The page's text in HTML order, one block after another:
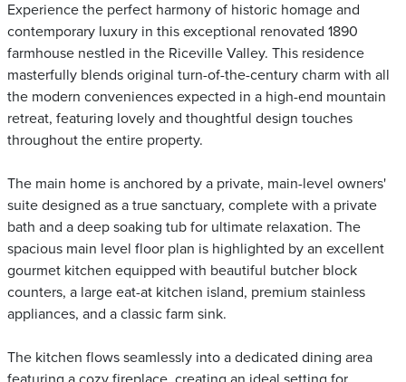
Experience the perfect harmony of historic homage and
contemporary luxury in this exceptional renovated 1890
farmhouse nestled in the Riceville Valley. This residence
masterfully blends original turn-of-the-century charm with all
the modern conveniences expected in a high-end mountain
retreat, featuring lovely and thoughtful design touches
throughout the entire property.
The main home is anchored by a private, main-level owners'
suite designed as a true sanctuary, complete with a private
bath and a deep soaking tub for ultimate relaxation. The
spacious main level floor plan is highlighted by an excellent
gourmet kitchen equipped with beautiful butcher block
counters, a large eat-at kitchen island, premium stainless
appliances, and a classic farm sink.
The kitchen flows seamlessly into a dedicated dining area